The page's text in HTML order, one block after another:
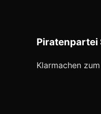
Piratenpartei
Klarmachen